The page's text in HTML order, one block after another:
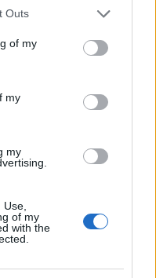
one or more Google
You may click to
its third-party tags to
in below Google
Outs
of my
my
my
of my
with the
ancient Roman